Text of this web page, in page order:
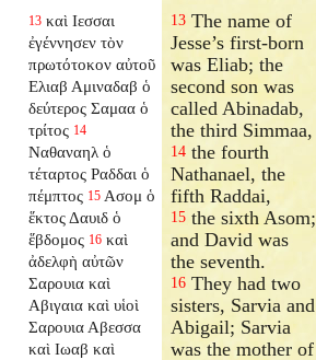
13 καὶ Ιεσσαι
ἐγέννησεν τὸν
πρωτότοκον αὐτοῦ
Ελιαβ Αμιναδαβ ὁ
δεύτερος Σαμαα ὁ
τρίτος 14
Ναθαναηλ ὁ
τέταρτος Ραδδαι ὁ
πέμπτος 15 Ασομ ὁ
ἕκτος Δαυιδ ὁ
ἕβδομος 16 καὶ
ἀδελφὴ αὐτῶν
Σαρουια καὶ
Αβιγαια καὶ υἱοὶ
Σαρουια Αβεσσα
καὶ Ιωαβ καὶ
13 The name of
Jesse’s first-born
was Eliab; the
second son was
called Abinadab,
the third Simmaa,
14 the fourth
Nathanael, the
fifth Raddai,
15 the sixth Asom;
and David was
the seventh.
16 They had two
sisters, Sarvia and
Abigail; Sarvia
was the mother of